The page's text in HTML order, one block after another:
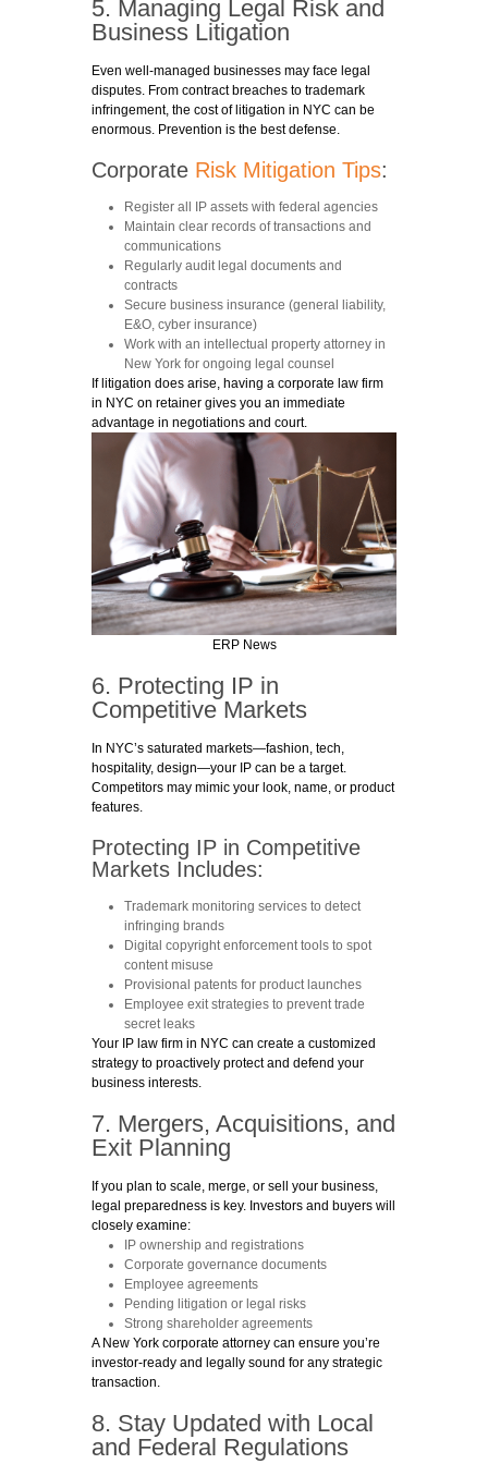
5. Managing Legal Risk and
Business Litigation
Even well-managed businesses may face legal
disputes. From contract breaches to trademark
infringement, the cost of litigation in NYC can be
enormous. Prevention is the best defense.
Corporate Risk Mitigation Tips:
Register all IP assets with federal agencies
Maintain clear records of transactions and
communications
Regularly audit legal documents and
contracts
Secure business insurance (general liability,
E&O, cyber insurance)
Work with an intellectual property attorney in
New York for ongoing legal counsel
If litigation does arise, having a corporate law firm
in NYC on retainer gives you an immediate
advantage in negotiations and court.
ERP News
6. Protecting IP in
Competitive Markets
In NYC’s saturated markets—fashion, tech,
hospitality, design—your IP can be a target.
Competitors may mimic your look, name, or product
features.
Protecting IP in Competitive
Markets Includes:
Trademark monitoring services to detect
infringing brands
Digital copyright enforcement tools to spot
content misuse
Provisional patents for product launches
Employee exit strategies to prevent trade
secret leaks
Your IP law firm in NYC can create a customized
strategy to proactively protect and defend your
business interests.
7. Mergers, Acquisitions, and
Exit Planning
If you plan to scale, merge, or sell your business,
legal preparedness is key. Investors and buyers will
closely examine:
IP ownership and registrations
Corporate governance documents
Employee agreements
Pending litigation or legal risks
Strong shareholder agreements
A New York corporate attorney can ensure you’re
investor-ready and legally sound for any strategic
transaction.
8. Stay Updated with Local
and Federal Regulations